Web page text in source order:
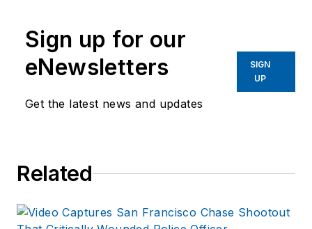
Sign up for our
eNewsletters
Get the latest news and updates
SIGN
UP
Related